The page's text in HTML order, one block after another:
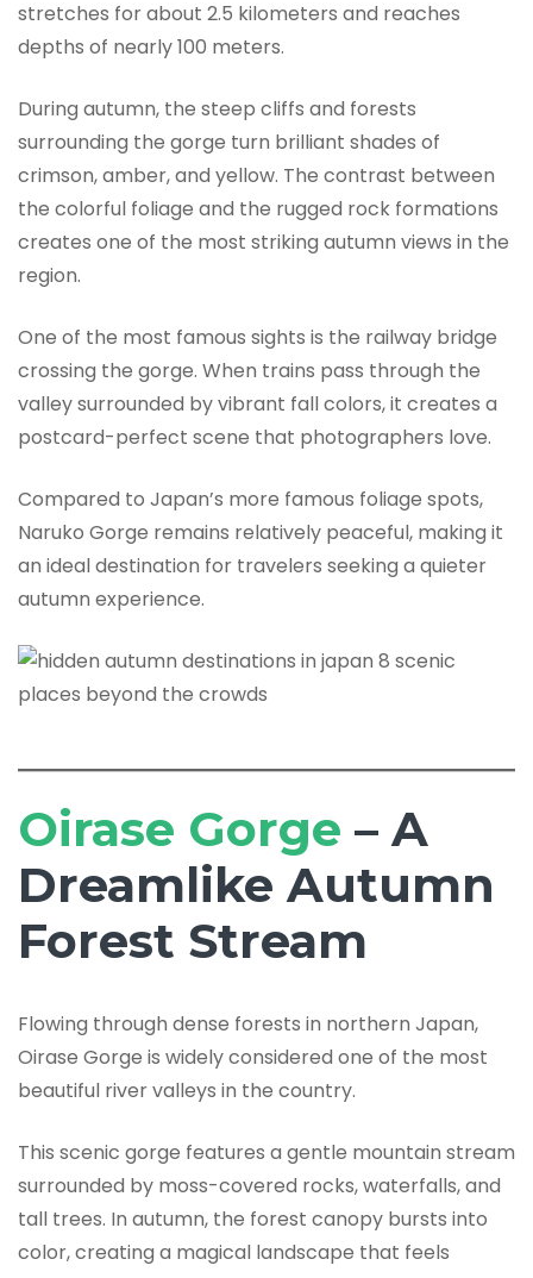
stretches for about 2.5 kilometers and reaches
depths of nearly 100 meters.
During autumn, the steep cliffs and forests
surrounding the gorge turn brilliant shades of
crimson, amber, and yellow. The contrast between
the colorful foliage and the rugged rock formations
creates one of the most striking autumn views in the
region.
One of the most famous sights is the railway bridge
crossing the gorge. When trains pass through the
valley surrounded by vibrant fall colors, it creates a
postcard-perfect scene that photographers love.
Compared to Japan’s more famous foliage spots,
Naruko Gorge remains relatively peaceful, making it
an ideal destination for travelers seeking a quieter
autumn experience.
Oirase Gorge – A
Dreamlike Autumn
Forest Stream
Flowing through dense forests in northern Japan,
Oirase Gorge is widely considered one of the most
beautiful river valleys in the country.
This scenic gorge features a gentle mountain stream
surrounded by moss-covered rocks, waterfalls, and
tall trees. In autumn, the forest canopy bursts into
color, creating a magical landscape that feels